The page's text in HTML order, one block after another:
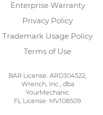
Enterprise Warranty
Privacy Policy
Trademark Usage Policy
Terms of Use
BAR License: ARD304522,
Wrench, Inc., dba
YourMechanic
FL License: MV108509